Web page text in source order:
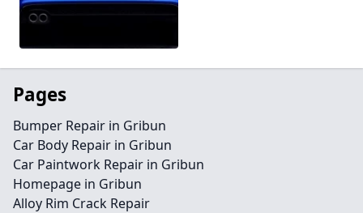
Pages
Bumper Repair in Gribun
Car Body Repair in Gribun
Car Paintwork Repair in Gribun
Homepage in Gribun
Alloy Rim Crack Repair